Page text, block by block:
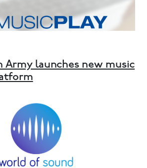
Army launches new music